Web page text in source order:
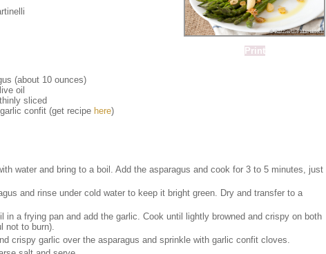
Print
(about 10 ounces)
oil
sliced
confit (get recipe here)
water and bring to a boil. Add the asparagus and cook for 3 to 5 minutes, just
and rinse under cold water to keep it bright green. Dry and transfer to a
in a frying pan and add the garlic. Cook until lightly browned and crispy on both
not to burn).
crispy garlic over the asparagus and sprinkle with garlic confit cloves.